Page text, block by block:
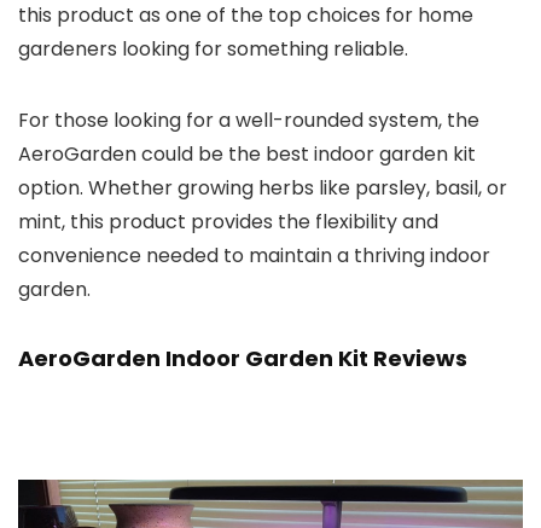
this product as one of the top choices for home
gardeners looking for something reliable.
For those looking for a well-rounded system, the
AeroGarden could be the best indoor garden kit
option. Whether growing herbs like parsley, basil, or
mint, this product provides the flexibility and
convenience needed to maintain a thriving indoor
garden.
AeroGarden Indoor Garden Kit Reviews